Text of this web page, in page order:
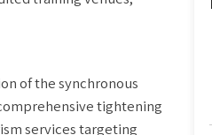
of the synchronous
tightening
services targeting